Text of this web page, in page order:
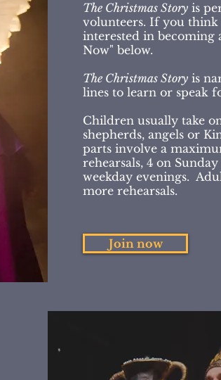
The Christmas Story is
volunteers. If you
interested in becoming
Now" below.
The Christmas Story is
lines to learn or speak
Children usually take
shepherds, angels or
parts involve a
rehearsals, 4 on
weekday evenings.
more rehearsals.
Join now